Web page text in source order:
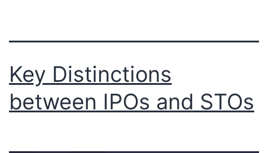
Key Distinctions
between IPOs and STOs